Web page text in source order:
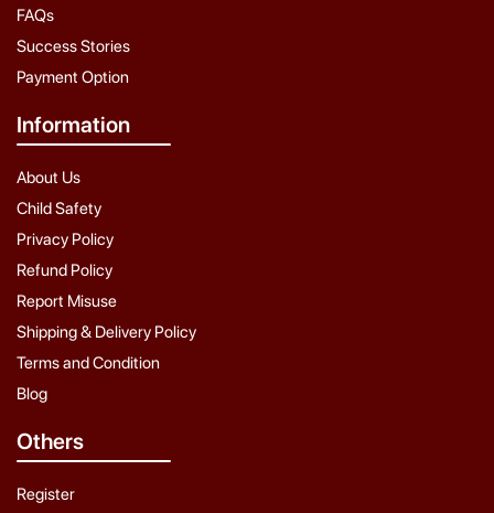
FAQs
Success Stories
Payment Option
Information
About Us
Child Safety
Privacy Policy
Refund Policy
Report Misuse
Shipping & Delivery Policy
Terms and Condition
Blog
Others
Register